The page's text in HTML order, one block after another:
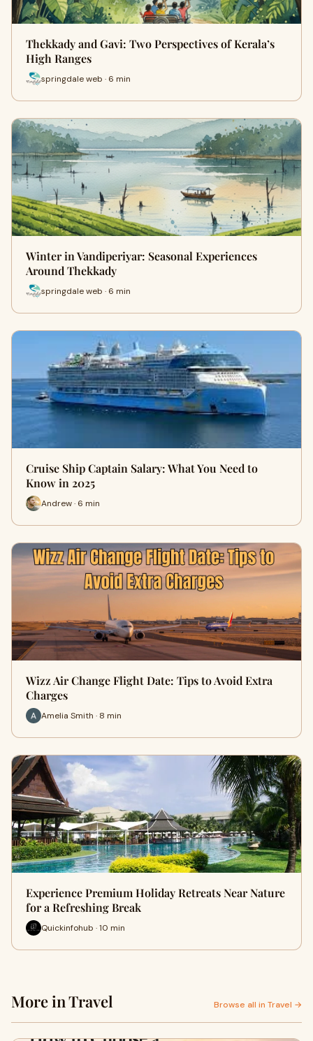
Thekkady and Gavi: Two Perspectives of Kerala’s
High Ranges
springdale web · 6 min
Winter in Vandiperiyar: Seasonal Experiences
Around Thekkady
springdale web · 6 min
Cruise Ship Captain Salary: What You Need to
Know in 2025
Andrew · 6 min
Wizz Air Change Flight Date: Tips to Avoid Extra
Charges
Amelia Smith · 8 min
Experience Premium Holiday Retreats Near Nature
for a Refreshing Break
Quickinfohub · 10 min
More in Travel Browse all in Travel →